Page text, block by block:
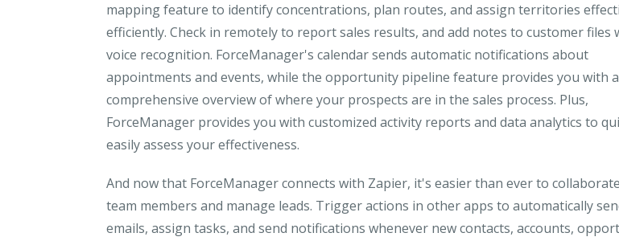
mapping feature to identify concentrations, plan routes, and assign territories
efficiently. Check in remotely to report sales results, and add notes to customer files
voice recognition. ForceManager's calendar sends automatic notifications about
appointments and events, while the opportunity pipeline feature provides you with a
comprehensive overview of where your prospects are in the sales process. Plus,
ForceManager provides you with customized activity reports and data analytics to
easily assess your effectiveness.
And now that ForceManager connects with Zapier, it's easier than ever to
team members and manage leads. Trigger actions in other apps to automatically
emails, assign tasks, and send notifications whenever new contacts, accounts,